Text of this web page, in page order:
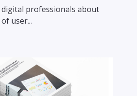
professionals about
user...